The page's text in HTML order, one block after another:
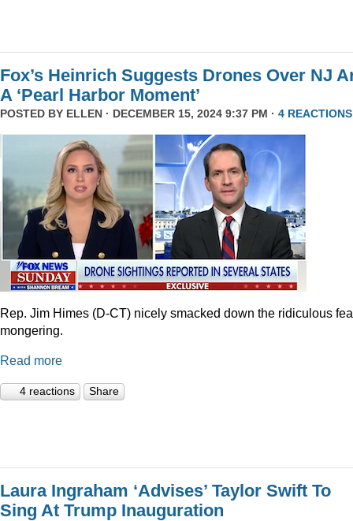
Fox’s Heinrich Suggests Drones Over NJ
A ‘Pearl Harbor Moment’
POSTED BY ELLEN · DECEMBER 15, 2024 9:37 PM · 4 REACTIONS
Rep. Jim Himes (D-CT) nicely smacked down the ridiculous
mongering.
Read more
4 reactions Share
Laura Ingraham ‘Advises’ Taylor Swift To
Sing At Trump Inauguration